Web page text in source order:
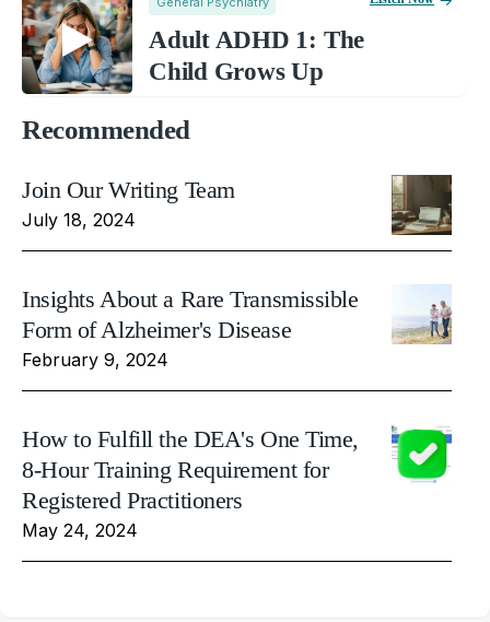
Adult ADHD 1: The
Child Grows Up
Recommended
Join Our Writing Team
July 18, 2024
Insights About a Rare Transmissible
Form of Alzheimer's Disease
February 9, 2024
How to Fulfill the DEA's One Time,
8-Hour Training Requirement for
Registered Practitioners
May 24, 2024